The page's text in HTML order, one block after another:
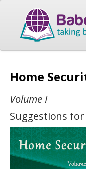
Home
Volume I
Suggestions